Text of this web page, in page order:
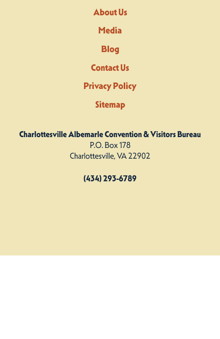
About Us
Media
Blog
Contact Us
Privacy Policy
Sitemap
Charlottesville Albemarle Convention & Visitors Bureau
P.O. Box 178
Charlottesville, VA 22902
(434) 293-6789